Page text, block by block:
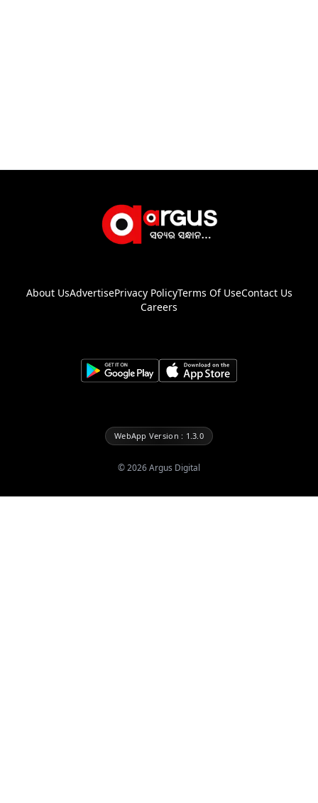
About UsAdvertisePrivacy PolicyTerms Of UseContact Us
Careers
WebApp Version : 1.3.0
©2026Argus Digital